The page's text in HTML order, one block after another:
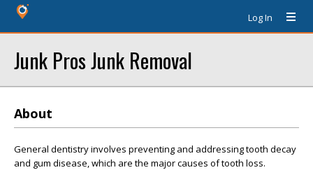
Log In
Junk Pros Junk Removal
About
General dentistry involves preventing and addressing tooth decay
and gum disease, which are the major causes of tooth loss.